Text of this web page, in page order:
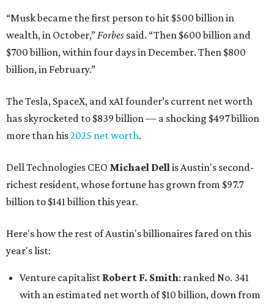
“Musk became the first person to hit $500 billion in
wealth, in October,”Forbes said. “Then $600 billion and
$700 billion, within four days in December. Then $800
billion, in February.”
The Tesla, SpaceX, and xAI founder’s current net worth
has skyrocketed to $839 billion — a shocking $497 billion
more than his2025 net worth.
Dell Technologies CEO Michael Dellis Austin's second-
richest resident, whose fortune has grown from $97.7
billion to $141 billion this year.
Here's how the rest of Austin's billionaires fared on this
year's list:
Venture capitalist Robert F. Smith: ranked No. 341
with an estimated net worth of $10 billion, down from